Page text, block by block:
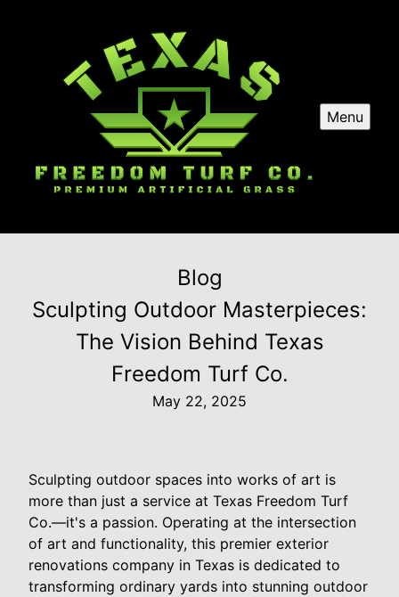
Menu
Blog
Sculpting Outdoor Masterpieces:
The Vision Behind Texas
Freedom Turf Co.
May 22, 2025
Sculpting outdoor spaces into works of art is
more than just a service at Texas Freedom Turf
Co.—it's a passion. Operating at the intersection
of art and functionality, this premier exterior
renovations company in Texas is dedicated to
transforming ordinary yards into stunning outdoor